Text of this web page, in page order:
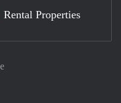
Rental Properties